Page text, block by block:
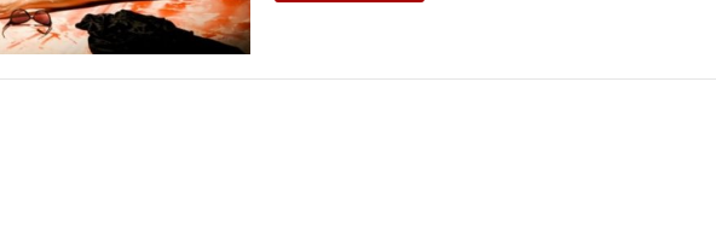
MUSICAL THEATRE
THEATRE AND DANCE